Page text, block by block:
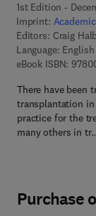
1st Edition -
Imprint:
Editors: Craig
Language: English
eBook ISBN:
There have been
transplantation in
practice for the
many others in
Purchase